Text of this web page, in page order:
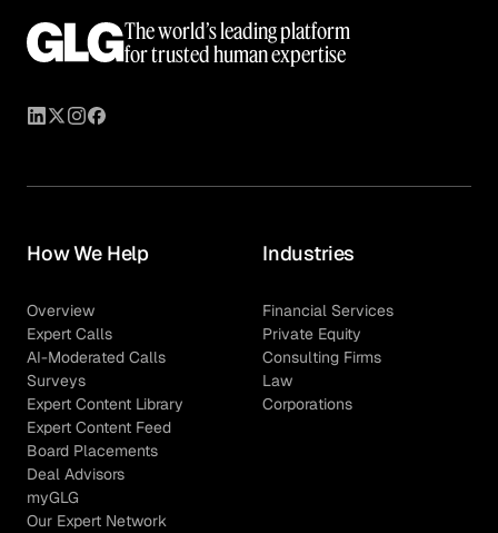
The world’s leading platform
for trusted human expertise
How We Help
Overview
Expert Calls
AI-Moderated Calls
Surveys
Expert Content Library
Expert Content Feed
Board Placements
Deal Advisors
myGLG
Our Expert Network
Industries
Financial Services
Private Equity
Consulting Firms
Law
Corporations